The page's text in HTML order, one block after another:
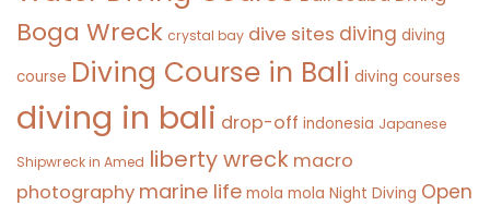
Boga Wreck crystal bay dive sites diving diving
course Diving Course in Bali diving courses
diving in bali drop-off indonesia Japanese
Shipwreck in Amed liberty wreck macro
photography marine life mola mola Night Diving Open